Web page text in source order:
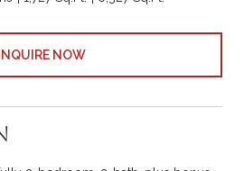
INQUIRE NOW